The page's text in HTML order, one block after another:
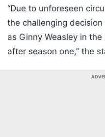
“Due to unforeseen
the challenging
as Ginny Weasley in
after season one,” the